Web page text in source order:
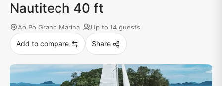
Nautitech 40 ft
Ao Po Grand Marina Up to 14 guests
Add to compare Share